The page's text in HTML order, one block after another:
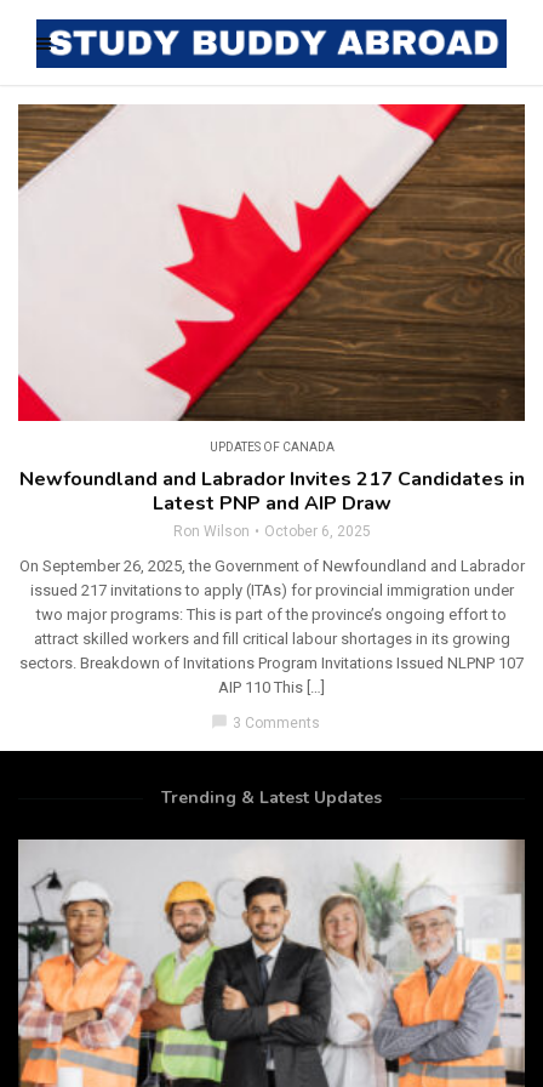
UPDATES OF CANADA
Newfoundland and Labrador Invites 217 Candidates in
Latest PNP and AIP Draw
Ron Wilson October 6, 2025
On September 26, 2025, the Government of Newfoundland and Labrador
issued 217 invitations to apply (ITAs) for provincial immigration under
two major programs: This is part of the province’s ongoing effort to
attract skilled workers and fill critical labour shortages in its growing
sectors. Breakdown of Invitations Program Invitations Issued NLPNP 107
AIP 110 This […]
chat_bubble 3 Comments
Trending & Latest Updates